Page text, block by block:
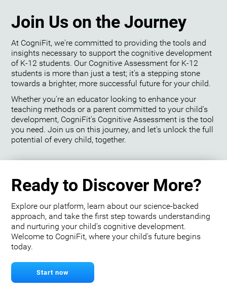
Join Us on the Journey
At CogniFit, we're committed to providing the tools and
insights necessary to support the cognitive development
of K-12 students. Our Cognitive Assessment for K-12
students is more than just a test; it's a stepping stone
towards a brighter, more successful future for your child.
Whether you're an educator looking to enhance your
teaching methods or a parent committed to your child's
development, CogniFit's Cognitive Assessment is the tool
you need. Join us on this journey, and let's unlock the full
potential of every child, together.
Ready to Discover More?
Explore our platform, learn about our science-backed
approach, and take the first step towards understanding
and nurturing your child's cognitive development.
Welcome to CogniFit, where your child's future begins
today.
Start now